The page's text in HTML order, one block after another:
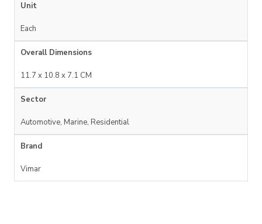
Unit
Each
Overall Dimensions
11.7 x 10.8 x 7.1 CM
Sector
Automotive, Marine, Residential
Brand
Vimar